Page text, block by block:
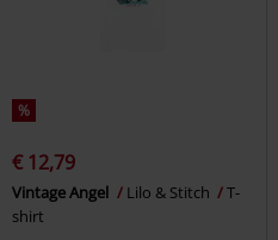
%
€ 12,79
Vintage Angel Lilo & Stitch
T-
shirt